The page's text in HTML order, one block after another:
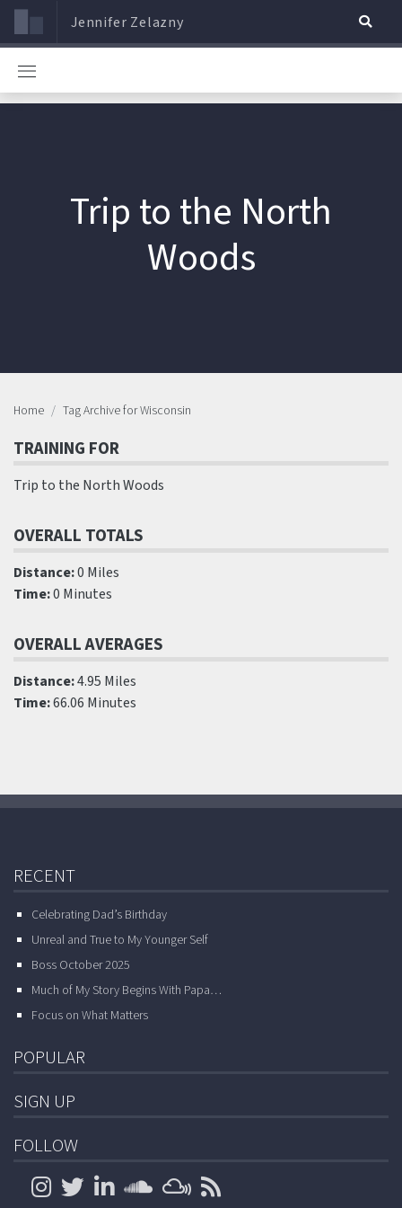
Jennifer Zelazny
Trip to the North
Woods
Home Tag Archive for Wisconsin
TRAINING FOR
Trip to the North Woods
OVERALL TOTALS
Distance:0 Miles
Time:0 Minutes
OVERALL AVERAGES
Distance:4.95 Miles
Time:66.06 Minutes
RECENT
Celebrating Dad’s Birthday
Unreal and True to My Younger Self
Boss October 2025
Much of My Story Begins With Papa…
Focus on What Matters
POPULAR
SIGN UP
FOLLOW